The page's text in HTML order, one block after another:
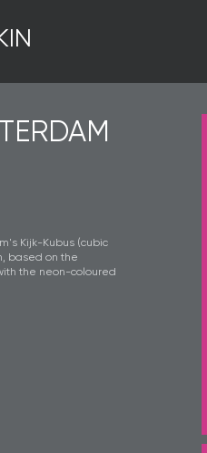
Kijk-Kubus (cubic
based on the
the neon-coloured